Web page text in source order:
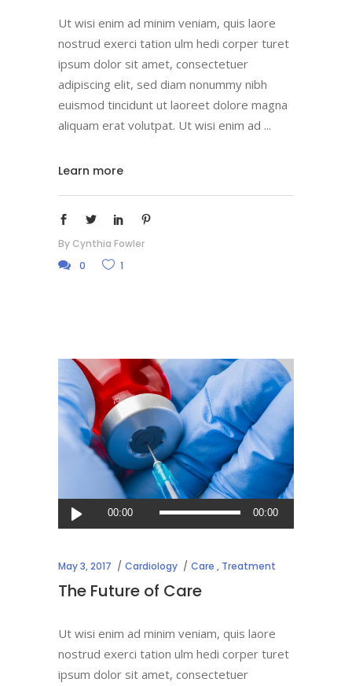
Ut wisi enim ad minim veniam, quis laore
nostrud exerci tation ulm hedi corper turet
ipsum dolor sit amet, consectetuer
adipiscing elit, sed diam nonummy nibh
euismod tincidunt ut laoreet dolore magna
aliquam erat volutpat. Ut wisi enim ad
Learn more
By Cynthia Fowler
0
1
Audio
Player
00:00 00:00
May 3, 2017 Cardiology Care , Treatment
The Future of Care
Ut wisi enim ad minim veniam, quis laore
nostrud exerci tation ulm hedi corper turet
ipsum dolor sit amet, consectetuer